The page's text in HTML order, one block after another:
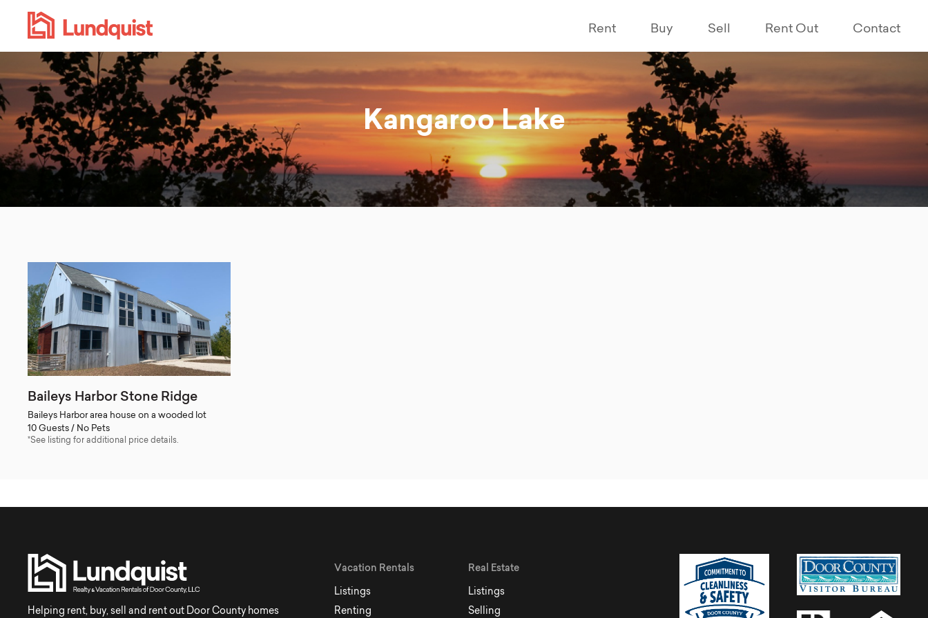
Rent Buy Sell Rent Out Contact
Kangaroo Lake
Baileys Harbor Stone Ridge
Baileys Harbor area house on a wooded lot
10 Guests / No Pets
*See listing for additional price details.
Helping rent, buy, sell and rent out Door County homes
Vacation Rentals
Listings
Renting
Real Estate
Listings
Selling